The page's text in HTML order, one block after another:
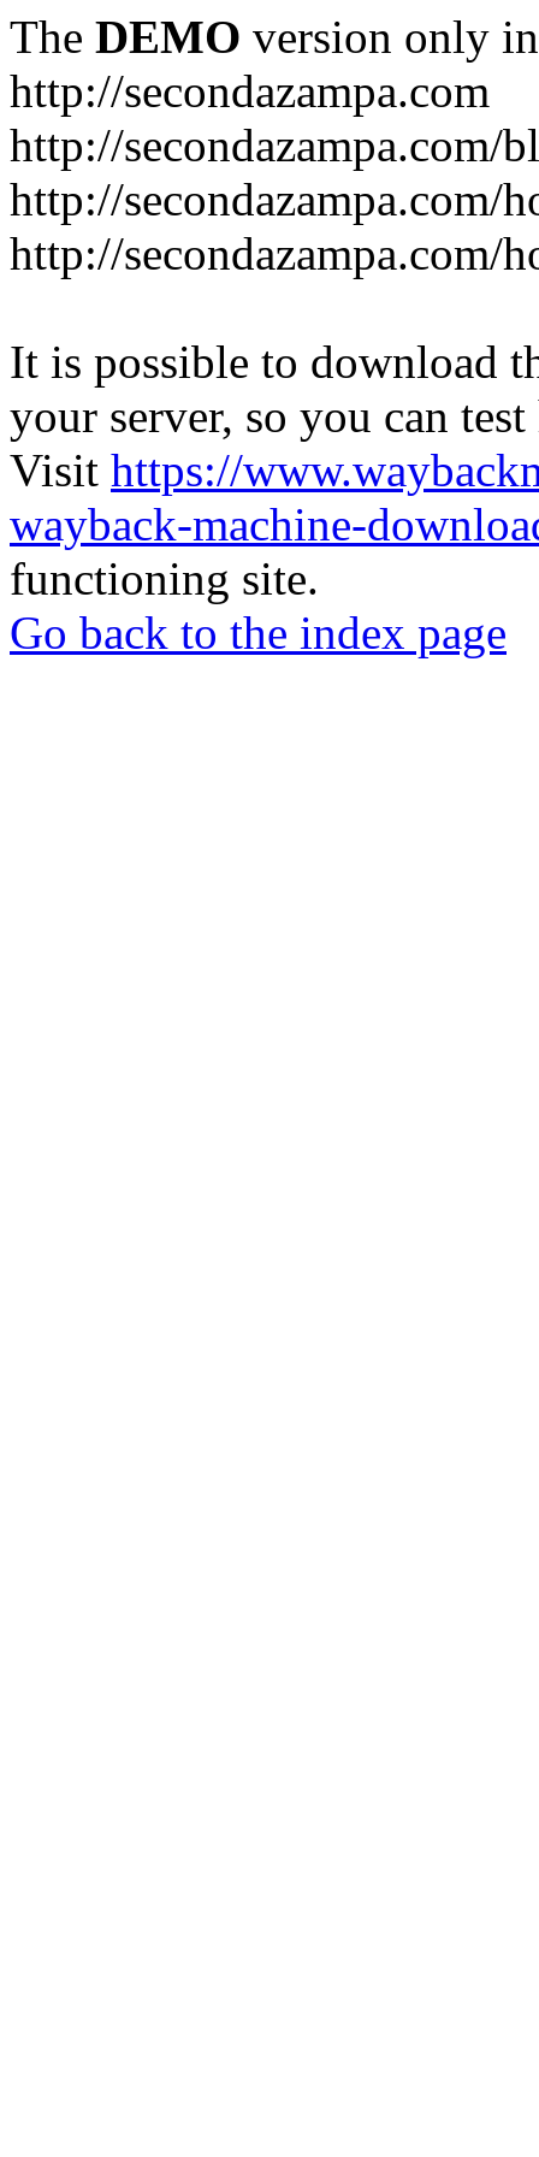
The DEMO version only
http://secondazampa.com
http://secondazampa.com/
http://secondazampa.com/
http://
It is possible to download
your server, so you can
Visit https://
wayback-machine-
functioning site.
Go back to the index page